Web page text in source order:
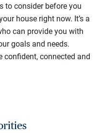
to consider before you
house right now. It’s a
can provide you with
goals and needs.
confident, connected and